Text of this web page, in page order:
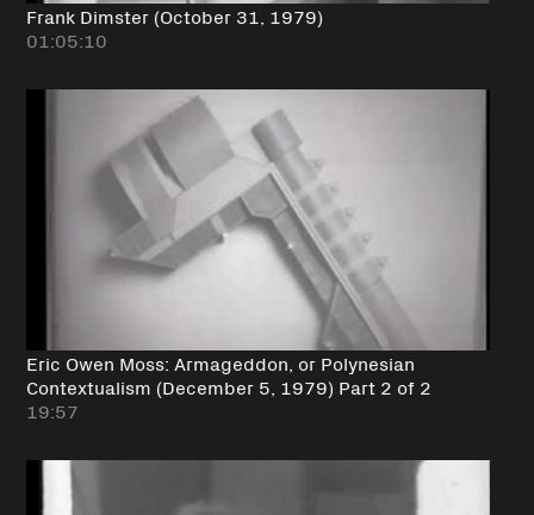
Frank Dimster (October 31, 1979)
01:05:10
Eric Owen Moss: Armageddon, or Polynesian
Contextualism (December 5, 1979) Part 2 of 2
19:57